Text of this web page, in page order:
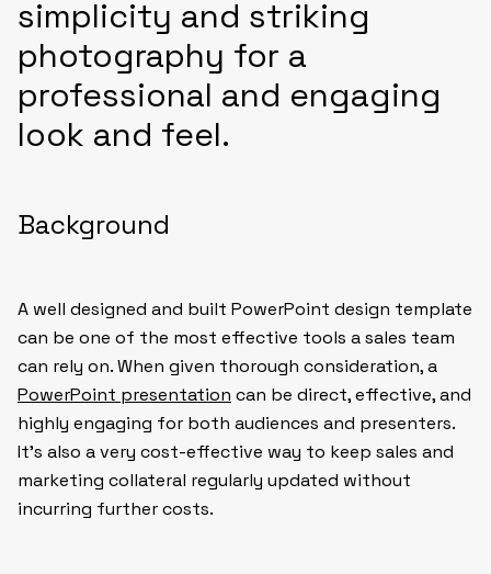
simplicity and striking
photography for a
professional and engaging
look and feel.
Background
A well designed and built PowerPoint design template
can be one of the most effective tools a sales team
can rely on. When given thorough consideration, a
PowerPoint presentation can be direct, effective, and
highly engaging for both audiences and presenters.
It’s also a very cost-effective way to keep sales and
marketing collateral regularly updated without
incurring further costs.